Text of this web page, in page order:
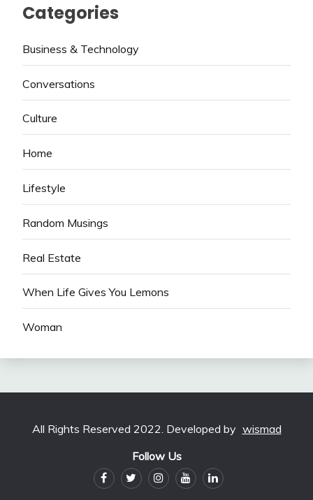
Categories
Business & Technology
Conversations
Culture
Home
Lifestyle
Random Musings
Real Estate
When Life Gives You Lemons
Woman
All Rights Reserved 2022. Developed by wismad
Follow Us